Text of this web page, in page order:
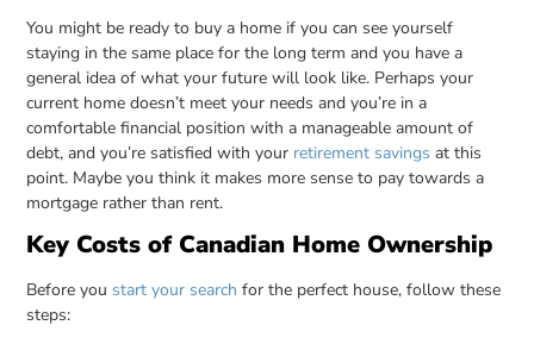
You might be ready to buy a home if you can see yourself
staying in the same place for the long term and you have a
general idea of what your future will look like. Perhaps your
current home doesn’t meet your needs and you’re in a
comfortable financial position with a manageable amount of
debt, and you’re satisfied with your retirement savings at this
point. Maybe you think it makes more sense to pay towards a
mortgage rather than rent.
Key Costs of Canadian Home Ownership
Before you start your search for the perfect house, follow these
steps: